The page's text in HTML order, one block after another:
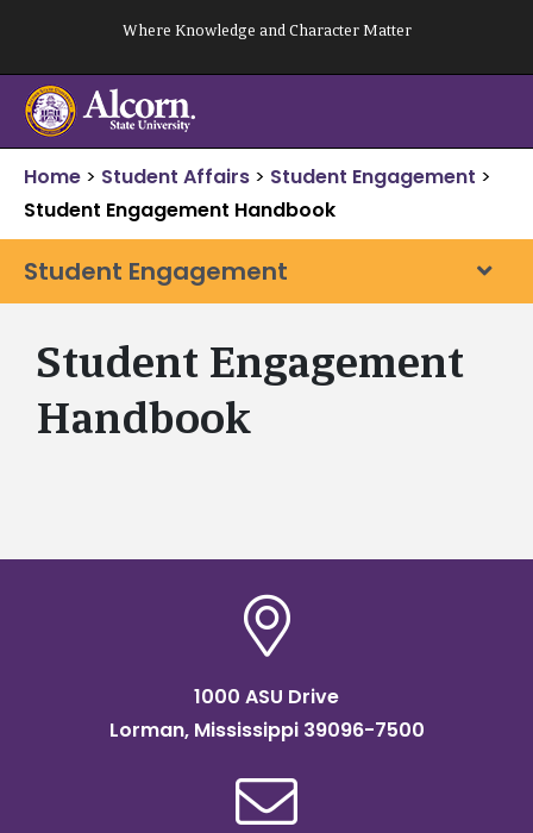
content
Where Knowledge and Character Matter
Home > Student Affairs > Student Engagement >
Student Engagement Handbook
Student Engagement
Student Engagement
Handbook
1000 ASU Drive
Lorman, Mississippi 39096-7500